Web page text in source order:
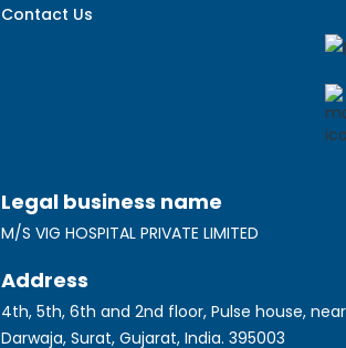
Contact Us
Legal business name
M/S VIG HOSPITAL PRIVATE LIMITED
Address
4th, 5th, 6th and 2nd floor, Pulse house, near
Darwaja, Surat, Gujarat, India. 395003